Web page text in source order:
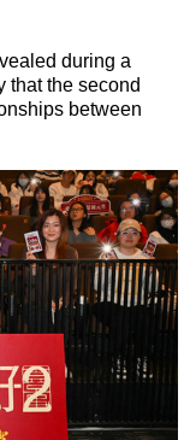
during a
that the second
between